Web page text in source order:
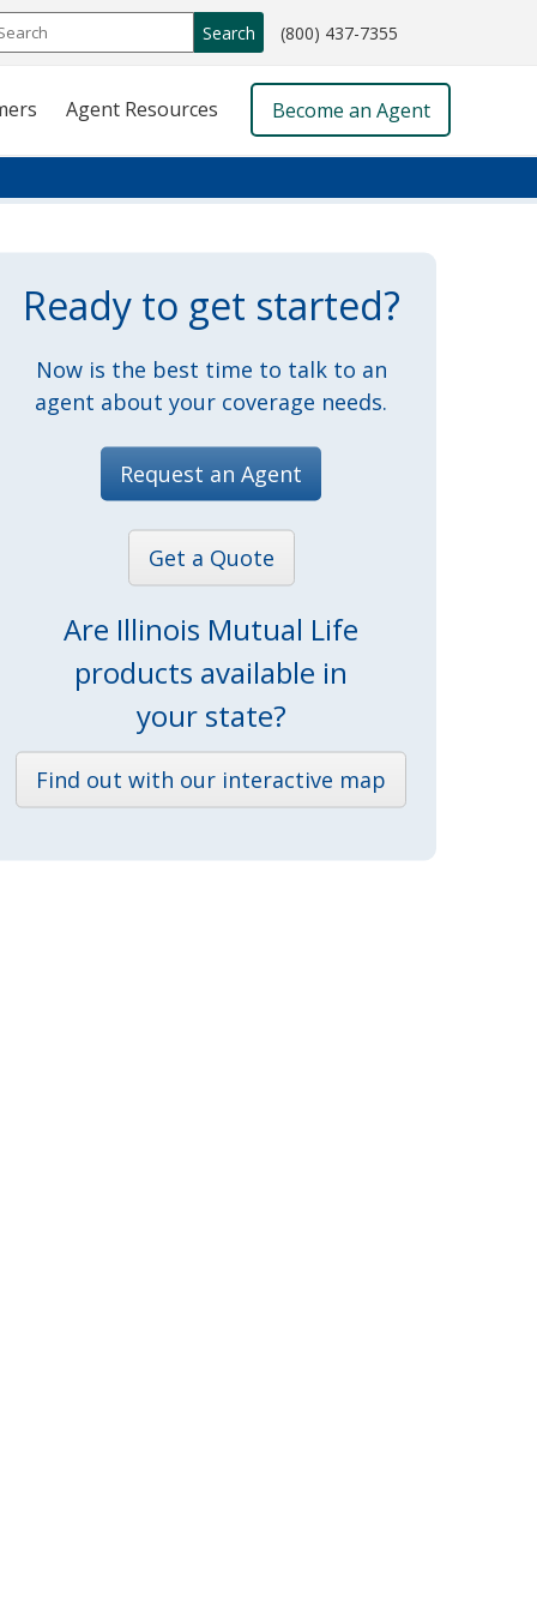
Search
call
number
(800) 437-7355
Agent Resources Become an Agent
Ready to get started?
Now is the best time to talk to an
agent about your coverage needs.
Request an Agent
Get a Quote
Are Illinois Mutual Life
products available in
your state?
Find out with our interactive map